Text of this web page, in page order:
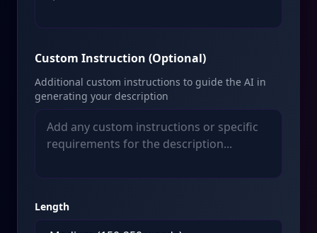
Custom Instruction (Optional)
Additional custom instructions to guide the AI in
generating your description
Length